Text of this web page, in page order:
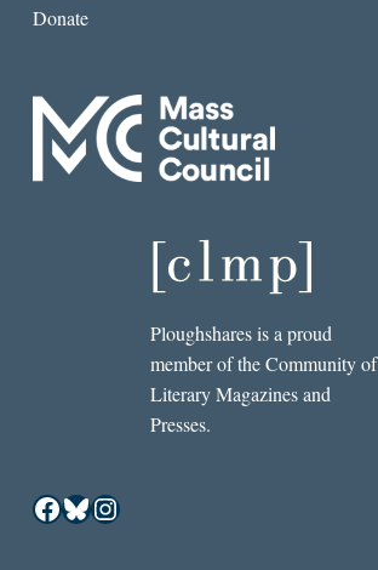
Donate
Ploughshares is a proud
member of the Community of
Literary Magazines and
Presses.
Facebook
Bluesky
Instagram